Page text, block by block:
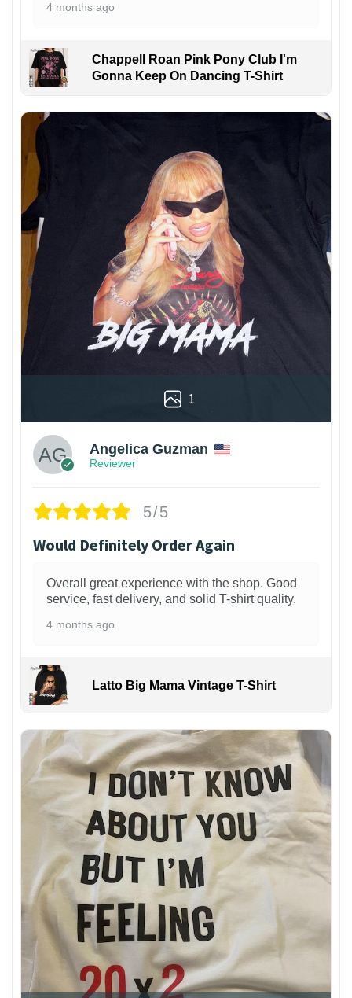
4 months ago
Chappell Roan Pink Pony Club I'm
Gonna Keep On Dancing T-Shirt
1
Angelica Guzman
Reviewer
5/5
Would Definitely Order Again
Overall great experience with the shop. Good
service, fast delivery, and solid T-shirt quality.
4 months ago
Latto Big Mama Vintage T-Shirt